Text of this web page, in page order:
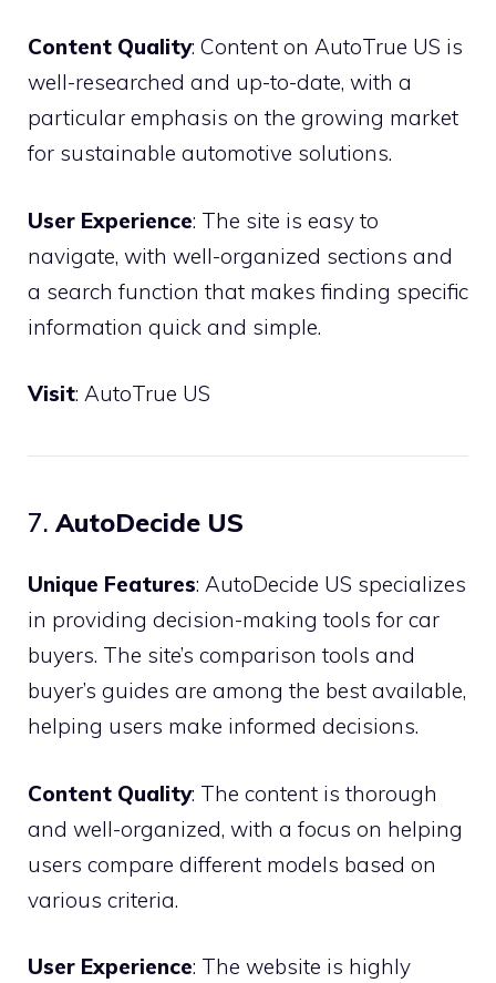
Content Quality: Content on AutoTrue US is
well-researched and up-to-date, with a
particular emphasis on the growing market
for sustainable automotive solutions.
User Experience: The site is easy to
navigate, with well-organized sections and
a search function that makes finding specific
information quick and simple.
Visit: AutoTrue US
7. AutoDecide US
Unique Features: AutoDecide US specializes
in providing decision-making tools for car
buyers. The site’s comparison tools and
buyer’s guides are among the best available,
helping users make informed decisions.
Content Quality: The content is thorough
and well-organized, with a focus on helping
users compare different models based on
various criteria.
User Experience: The website is highly